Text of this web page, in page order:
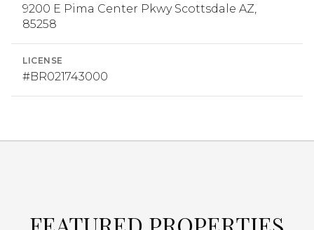
9200 E Pima Center Pkwy Scottsdale AZ,
85258
LICENSE
#BR021743000